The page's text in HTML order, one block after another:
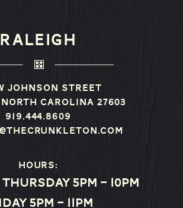
RALEIGH
Johnson Street
Carolina 27603
919.444.8609
Hours:
5pm – 10pm
5pm – 11pm